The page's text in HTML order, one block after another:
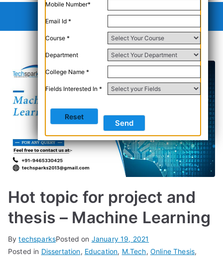
Hot topic for project and
thesis – Machine Learning
BytechsparksPosted on January 19, 2021
Posted in Dissertation, Education, M.Tech, Online Thesis,
Mobile Number*
Email Id *
Course *
Department
College Name *
Fields Interested In *